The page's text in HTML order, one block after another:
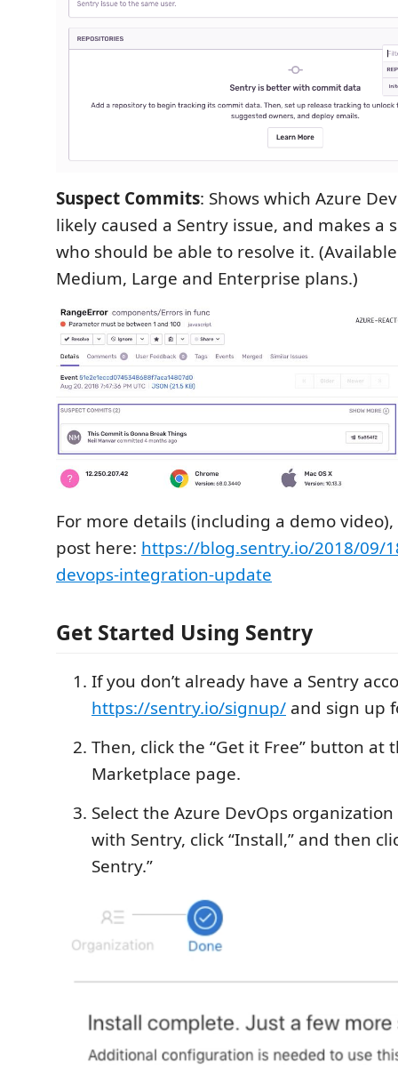
Suspect Commits: Shows which Azure
likely caused a Sentry issue, and makes a
who should be able to resolve it.
Medium, Large and Enterprise plans.)
For more details (including a demo
post here: https://blog.sentry.io/2018/09/
devops-integration-update
Get Started Using Sentry
If you don’t already have a Sentry
https://sentry.io/signup/ and sign up
Then, click the “Get it Free” button at
Marketplace page.
Select the Azure DevOps organization
with Sentry, click “Install,” and then
Sentry.”